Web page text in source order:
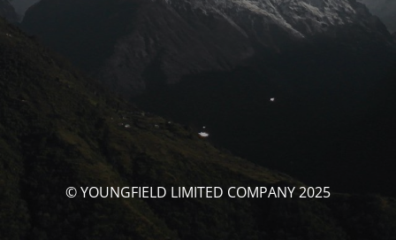
© YOUNGFIELD LIMITED COMPANY 2025